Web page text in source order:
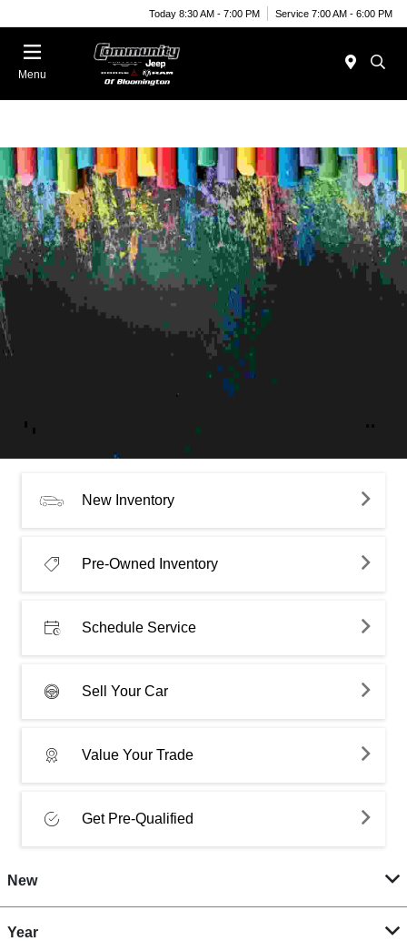
Today 8:30 AM - 7:00 PM Service 7:00 AM - 6:00 PM
Menu
New Inventory
Pre-Owned Inventory
Schedule Service
Sell Your Car
Value Your Trade
Get Pre-Qualified
New
Year